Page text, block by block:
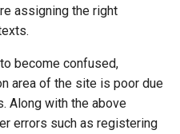
assigning the right
become confused,
area of the site is poor due
Along with the above
errors such as registering